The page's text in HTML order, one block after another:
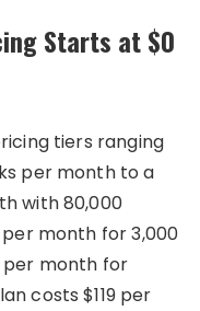
Starts at $0
tiers ranging
per month to a
with 80,000
per month for 3,000
per month for
costs $119 per